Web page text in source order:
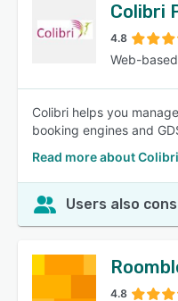
Colibri
4.8
Web-
Colibri helps you
booking engines and
Read more about
Users also
4.8